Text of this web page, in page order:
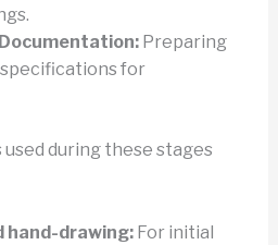
Preparing
for
during these stages
hand-drawing:For initial